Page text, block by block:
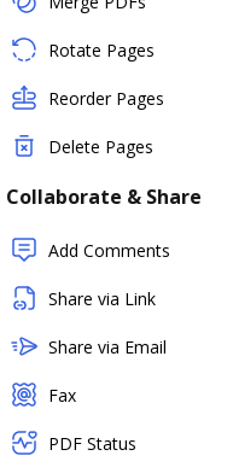
Rotate Pages
Reorder Pages
Delete Pages
Collaborate & Share
Add Comments
Share via Link
Share via Email
Fax
PDF Status